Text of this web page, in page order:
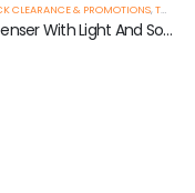
CLEARANCE & PROMOTIONS,TOYS & GAMES
Kids Pretend Play Toy Electric Water Dispenser With Light And Sound